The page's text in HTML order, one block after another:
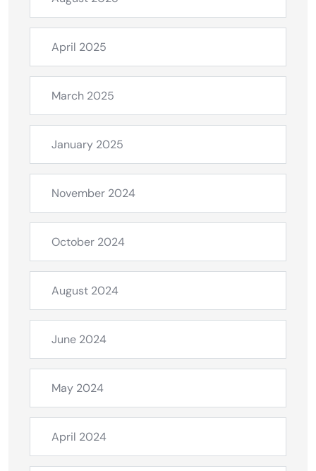
April 2025
March 2025
January 2025
November 2024
October 2024
August 2024
June 2024
May 2024
April 2024